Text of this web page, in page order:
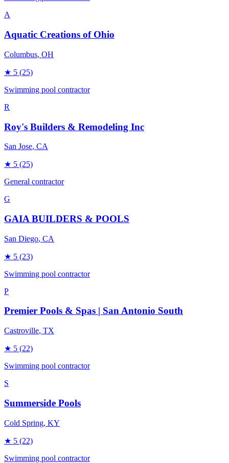
A
Aquatic Creations of Ohio
Columbus, OH
★ 5 (25)
Swimming pool contractor
R
Roy's Builders & Remodeling Inc
San Jose, CA
★ 5 (25)
General contractor
G
GAIA BUILDERS & POOLS
San Diego, CA
★ 5 (23)
Swimming pool contractor
P
Premier Pools & Spas | San Antonio South
Castroville, TX
★ 5 (22)
Swimming pool contractor
S
Summerside Pools
Cold Spring, KY
★ 5 (22)
Swimming pool contractor